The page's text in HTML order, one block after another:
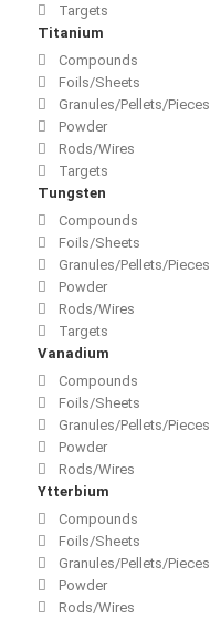
Targets
Titanium
Compounds
Foils/Sheets
Granules/Pellets/Pieces
Powder
Rods/Wires
Targets
Tungsten
Compounds
Foils/Sheets
Granules/Pellets/Pieces
Powder
Rods/Wires
Targets
Vanadium
Compounds
Foils/Sheets
Granules/Pellets/Pieces
Powder
Rods/Wires
Ytterbium
Compounds
Foils/Sheets
Granules/Pellets/Pieces
Powder
Rods/Wires